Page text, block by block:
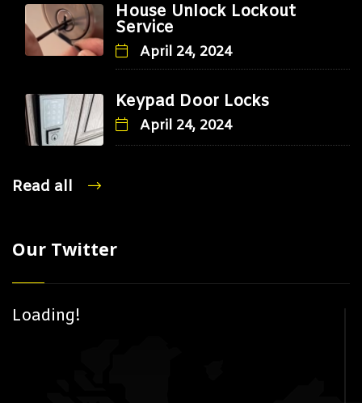
House Unlock Lockout
Service
April 24, 2024
Keypad Door Locks
April 24, 2024
Read all
Our Twitter
Loading!